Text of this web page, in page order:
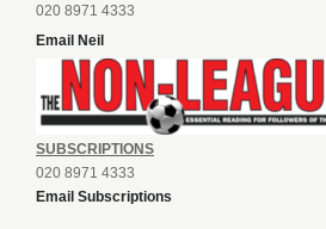
020 8971 4333
Email Neil
SUBSCRIPTIONS
020 8971 4333
Email Subscriptions